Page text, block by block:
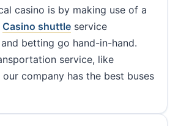
casino is by making use of a
Casino shuttle service
betting go hand-in-hand.
service, like
company has the best buses